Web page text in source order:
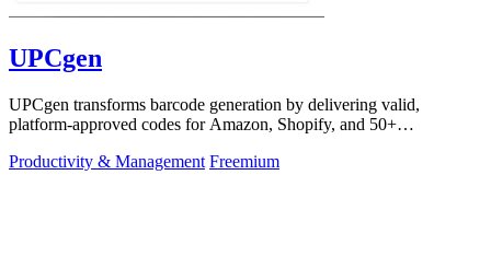
UPCgen
UPCgen transforms barcode generation by delivering valid,
platform-approved codes for Amazon, Shopify, and 50+
Productivity & Management Freemium